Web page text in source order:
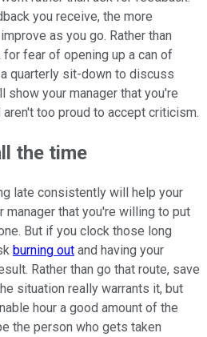
you receive, the more
as you go. Rather than
fear of opening up a can of
quarterly sit-down to discuss
show your manager that you're
too proud to accept criticism.
the time
late consistently will help your
manager that you're willing to put
But if you clock those long
burning out and having your
Rather than go that route, save
situation really warrants it, but
hour a good amount of the
the person who gets taken